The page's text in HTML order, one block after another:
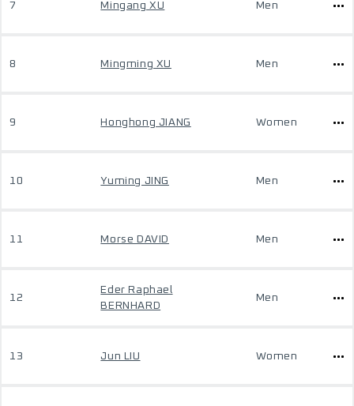
7 Mingang XU Men
8 Mingming XU Men
9 Honghong JIANG Women
10 Yuming JING Men
11 Morse DAVID Men
12
Eder Raphael
BERNHARD
Men
13 Jun LIU Women